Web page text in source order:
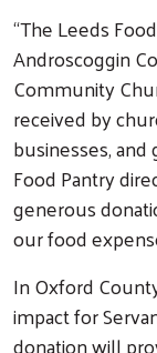
“The Leeds
Androscoggin
Community
received by
businesses, and
Food Pantry
generous
our food
In Oxford
impact for
donation will